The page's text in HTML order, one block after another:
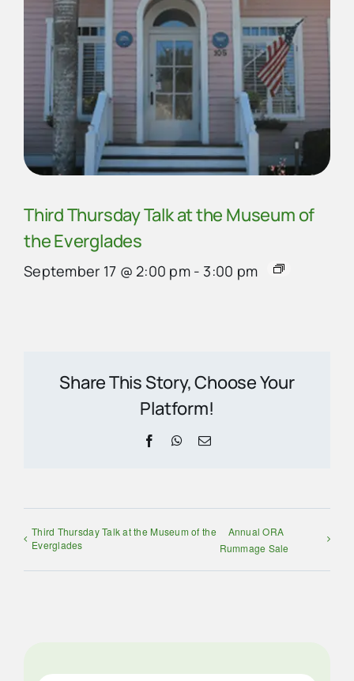
Third Thursday Talk at the Museum of
the Everglades
September 17 @ 2:00 pm - 3:00 pm
Share This Story, Choose Your
Platform!
FacebookWhatsApp
Email
Third Thursday Talk at the Museum of the
Everglades
Annual ORA
Rummage Sale